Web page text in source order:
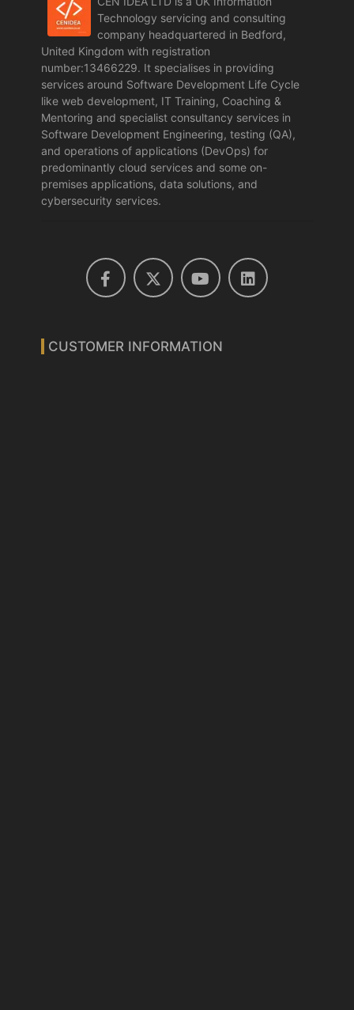
Technology servicing and consulting
company headquartered in Bedford,
United Kingdom with registration
number:13466229. It specialises in providing
services around Software Development Life Cycle
like web development, IT Training, Coaching &
Mentoring and specialist consultancy services in
Software Development Engineering, testing (QA),
and operations of applications (DevOps) for
predominantly cloud services and some on-
premises applications, data solutions, and
cybersecurity services.
CUSTOMER INFORMATION